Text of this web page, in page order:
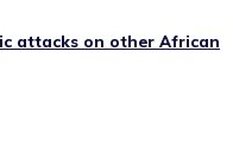
attacks on other African